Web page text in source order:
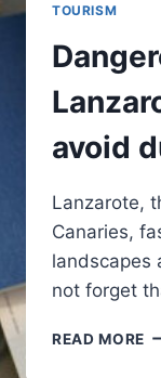
TOURISM
avoid
Lanzarote,
Canaries,
landscapes
not forget
READ MORE